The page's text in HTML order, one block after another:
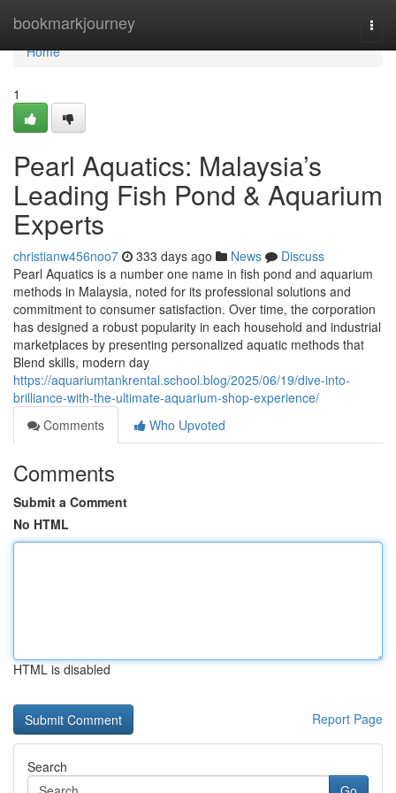
bookmarkjourney
Home
Home
1
Pearl Aquatics: Malaysia’s
Leading Fish Pond & Aquarium
Experts
christianw456noo7 333 days ago News
Discuss
Pearl Aquatics is a number one name in fish pond and aquarium
methods in Malaysia, noted for its professional solutions and
commitment to consumer satisfaction. Over time, the corporation
has designed a robust popularity in each household and industrial
marketplaces by presenting personalized aquatic methods that
Blend skills, modern day
https://aquariumtankrental.school.blog/2025/06/19/dive-into-
brilliance-with-the-ultimate-aquarium-shop-experience/
Comments
Who Upvoted
Comments
Submit a Comment
No HTML
HTML is disabled
Report Page
Search